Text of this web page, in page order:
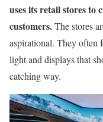
uses its retail stores to
customers.The stores
aspirational. They often
light and displays that
catching way.